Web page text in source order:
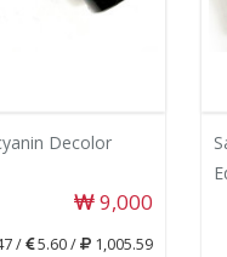
Decolor
9,000
/ 5.60 /
1,005.59